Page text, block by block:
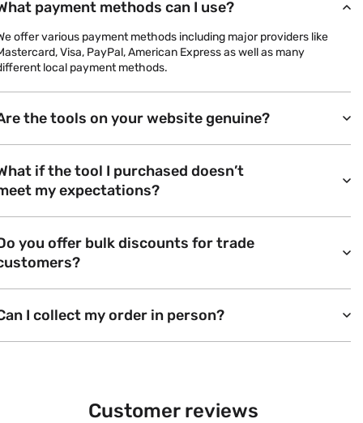
payment methods can I use?
offer various payment methods including major providers like
Visa, PayPal, American Express as well as many
local payment methods.
the tools on your website genuine?
if the tool I purchased doesn’t
my expectations?
you offer bulk discounts for trade
I collect my order in person?
Customer reviews